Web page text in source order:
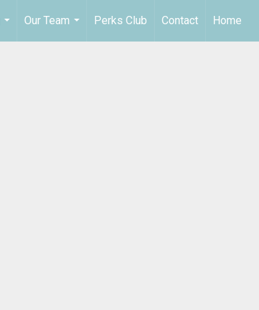
...
Our Team
...
Perks Club Contact Home